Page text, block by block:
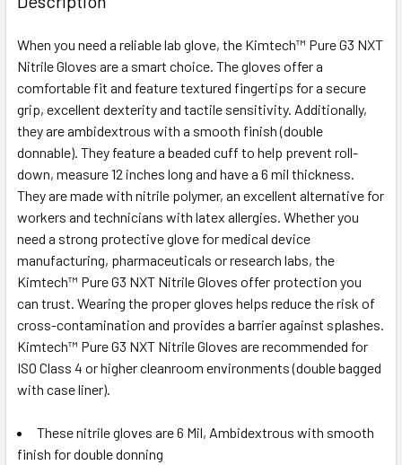
TOGETHER:
SELECT
ALL
ADD
SELECTED
TO CART
When you need a reliable lab glove, the Kimtech™ Pure G3 NXT
Nitrile Gloves are a smart choice. The gloves offer a
comfortable fit and feature textured fingertips for a secure
grip, excellent dexterity and tactile sensitivity. Additionally,
they are ambidextrous with a smooth finish (double
donnable). They feature a beaded cuff to help prevent roll-
down, measure 12 inches long and have a 6 mil thickness.
They are made with nitrile polymer, an excellent alternative for
workers and technicians with latex allergies. Whether you
need a strong protective glove for medical device
manufacturing, pharmaceuticals or research labs, the
Kimtech™ Pure G3 NXT Nitrile Gloves offer protection you
can trust. Wearing the proper gloves helps reduce the risk of
cross-contamination and provides a barrier against splashes.
Kimtech™ Pure G3 NXT Nitrile Gloves are recommended for
ISO Class 4 or higher cleanroom environments (double bagged
with case liner).
These nitrile gloves are 6 Mil, Ambidextrous with smooth
finish for double donning